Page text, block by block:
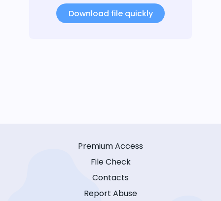
Download file quickly
Premium Access
File Check
Contacts
Report Abuse